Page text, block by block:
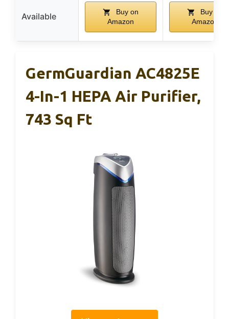
Available
Buy on
Amazon
Buy on
Amazon
GermGuardian AC4825E
4-In-1 HEPA Air Purifier,
743 Sq Ft